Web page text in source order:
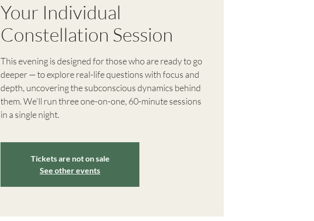
Your Individual
Constellation Session
This evening is designed for those who are ready to go
deeper — to explore real-life questions with focus and
depth, uncovering the subconscious dynamics behind
them. We’ll run three one-on-one, 60-minute sessions
in a single night.
Tickets are not on sale
See other events